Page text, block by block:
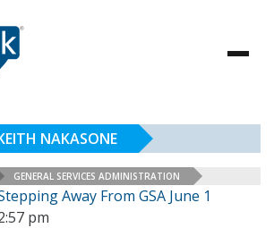
NAKASONE
GENERAL SERVICES ADMINISTRATION
Away From GSA June 1
pm